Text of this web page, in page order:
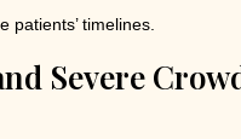
patients’ timelines.
Severe